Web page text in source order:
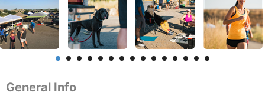
General Info